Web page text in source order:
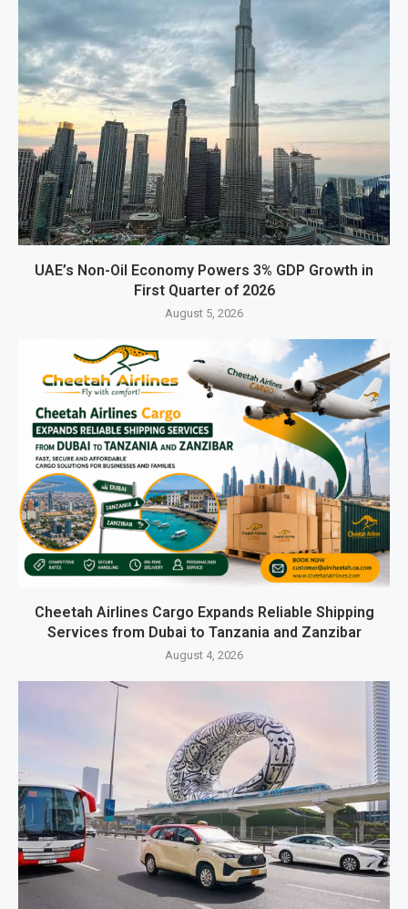
UAE’s Non-Oil Economy Powers 3% GDP Growth in
First Quarter of 2026
August 5, 2026
Cheetah Airlines Cargo Expands Reliable Shipping
Services from Dubai to Tanzania and Zanzibar
August 4, 2026